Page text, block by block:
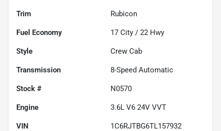
Trim Rubicon
Fuel Economy 17 City / 22 Hwy
Style Crew Cab
Transmission 8-Speed Automatic
Stock # N0570
Engine 3.6L V6 24V VVT
VIN 1C6RJTBG6TL157932